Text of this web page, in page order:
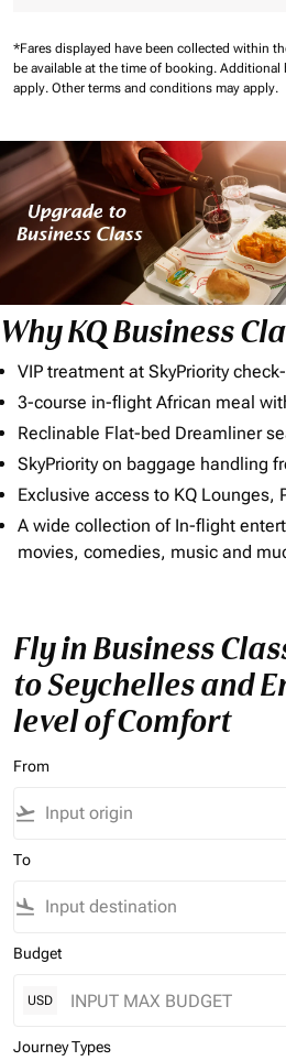
*Fares displayed have been collected within
be available at the time of booking. Additional
apply. Other terms and conditions may apply.
Why KQ Business
VIP treatment at SkyPriority
3-course in-flight African meal
Reclinable Flat-bed Dreamliner
SkyPriority on baggage handling
Exclusive access to KQ Lounges,
A wide collection of In-flight
movies, comedies, music and
Fly in Business
to Seychelles and
level of Comfort
From
flight_takeoff
To
flight_land
Budget
USD
Journey Types